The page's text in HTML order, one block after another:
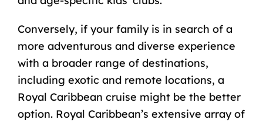
Conversely, if your family is in search of a
more adventurous and diverse experience
with a broader range of destinations,
including exotic and remote locations, a
Royal Caribbean cruise might be the better
option. Royal Caribbean’s extensive array of